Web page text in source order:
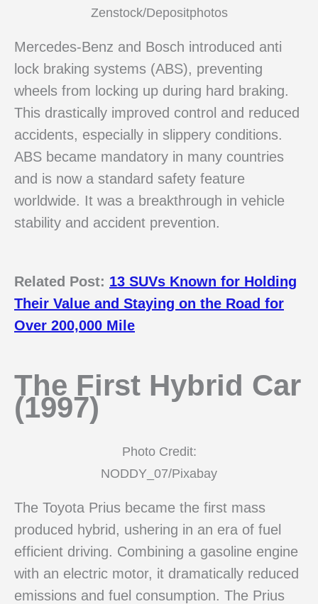
Zenstock/Depositphotos
Mercedes-Benz and Bosch introduced anti
lock braking systems (ABS), preventing
wheels from locking up during hard braking.
This drastically improved control and reduced
accidents, especially in slippery conditions.
ABS became mandatory in many countries
and is now a standard safety feature
worldwide. It was a breakthrough in vehicle
stability and accident prevention.
Related Post: 13 SUVs Known for Holding
Their Value and Staying on the Road for
Over 200,000 Mile
The First Hybrid Car
(1997)
Photo Credit:
NODDY_07/Pixabay
The Toyota Prius became the first mass
produced hybrid, ushering in an era of fuel
efficient driving. Combining a gasoline engine
with an electric motor, it dramatically reduced
emissions and fuel consumption. The Prius